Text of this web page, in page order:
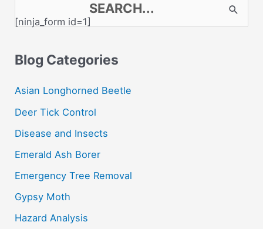
c
h
:
[ninja_form id=1]
Blog Categories
Asian Longhorned Beetle
Deer Tick Control
Disease and Insects
Emerald Ash Borer
Emergency Tree Removal
Gypsy Moth
Hazard Analysis